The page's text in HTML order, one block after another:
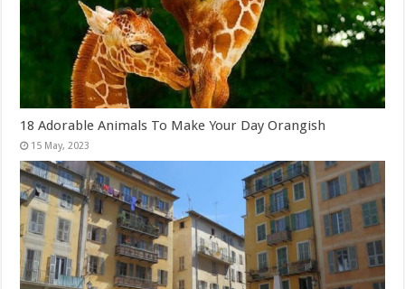
18 Adorable Animals To Make Your Day Orangish